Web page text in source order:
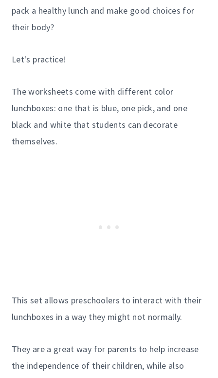
pack a healthy lunch and make good choices for
their body?
Let's practice!
The worksheets come with different color
lunchboxes: one that is blue, one pick, and one
black and white that students can decorate
themselves.
This set allows preschoolers to interact with their
lunchboxes in a way they might not normally.
They are a great way for parents to help increase
the independence of their children, while also